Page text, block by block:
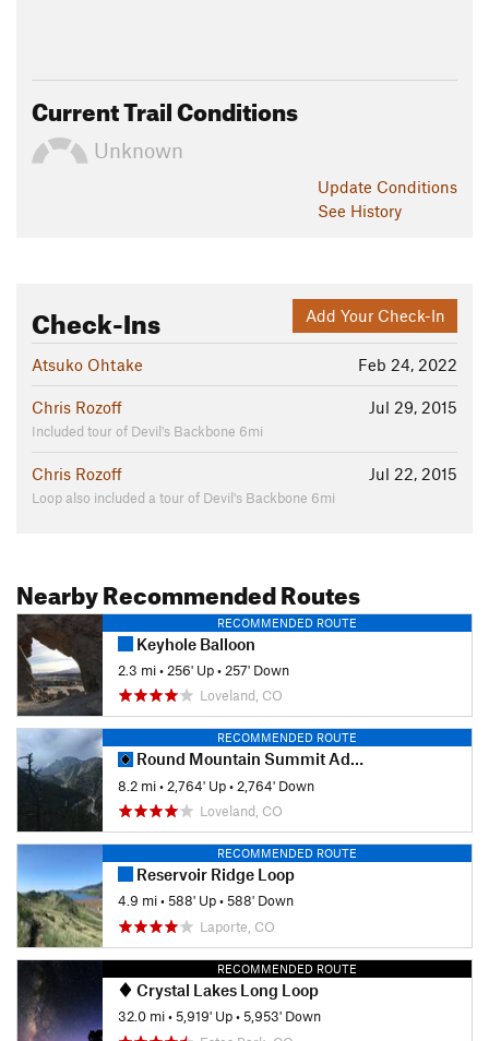
Current Trail Conditions
Unknown
Update Conditions
See History
Add Your Check-In
Check-Ins
Feb 24, 2022
Atsuko Ohtake
Jul 29, 2015
Chris Rozoff
Included tour of Devil's Backbone 6mi
Jul 22, 2015
Chris Rozoff
Loop also included a tour of Devil's Backbone 6mi
Nearby Recommended Routes
RECOMMENDED ROUTE
Keyhole Balloon
2.3 mi• 256' Up• 257' Down
Loveland, CO
RECOMMENDED ROUTE
Round Mountain Summit Adventure Trail
8.2 mi• 2,764' Up• 2,764' Down
Loveland, CO
RECOMMENDED ROUTE
Reservoir Ridge Loop
4.9 mi•588' Up•588' Down
Laporte, CO
RECOMMENDED ROUTE
Crystal Lakes Long Loop
32.0 mi•5,919' Up•5,953' Down